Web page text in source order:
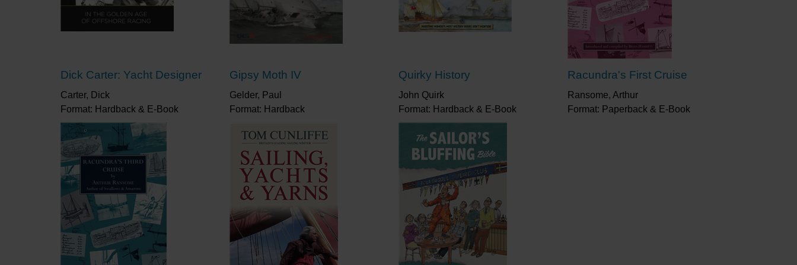
was unique.”
Tom Cunliffe
“As well as 79 classic cartoons, I particularly enjoyed the 32 pages written by Mike filled with
wonderfully-observed vignettes from his 50 years afloat, like written versions of his cartoons.
It’s a poignant read, a reminder of what we’ve lost, but worthy of a place next to anyone’s
“Another superb little book… How, in a small picture, does he capture so well the expressions
of those in the cockpit?”Cruising Association
Dick Carter: Yacht Designer
Carter, Dick
Format: Hardback & E-Book
Gipsy Moth IV
Gelder, Paul
Format: Hardback
Quirky History
John Quirk
Format: Hardback & E-Book
Racundra's First Cruise
Ransome, Arthur
Format: Paperback & E-Book